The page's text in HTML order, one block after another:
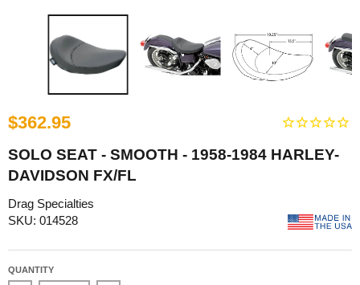
$362.95
SOLO SEAT - SMOOTH - 1958-1984 HARLEY-
DAVIDSON FX/FL
Drag Specialties
SKU: 014528
QUANTITY